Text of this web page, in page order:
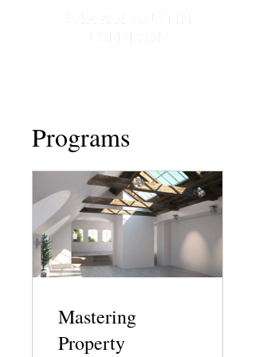
Programs
Mastering
Property